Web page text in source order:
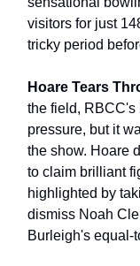
visitors for just
tricky period
Hoare Tears
the field, RBCC's
pressure, but it
the show. Hoare
to claim brilliant
highlighted by
dismiss Noah
Burleigh's equal-